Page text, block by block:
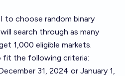
to choose random binary
search through as many
1,000 eligible markets.
fit the following criteria:
31, 2024 or January 1,